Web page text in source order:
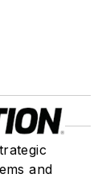
and